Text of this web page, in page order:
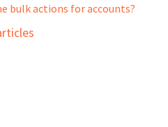
bulk actions for accounts?